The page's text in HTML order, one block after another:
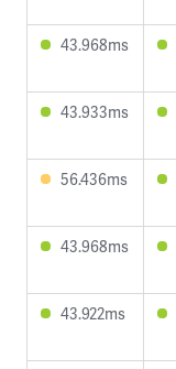
43.968ms
43.933ms
56.436ms
43.968ms
43.922ms